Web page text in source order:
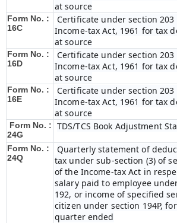
at source
Form No. :
16C
Certificate under section 203
Income-tax Act, 1961 for tax
at source
Form No. :
16D
Certificate under section 203
Income-tax Act, 1961 for tax
at source
Form No. :
16E
Certificate under section 203
Income-tax Act, 1961 for tax
at source
Form No. :
24G
TDS/TCS Book Adjustment
Form No. :
24Q
Quarterly statement of
tax under sub-section (3) of
of the Income-tax Act in
salary paid to employee
192, or income of specified
citizen under section 194P,
quarter ended